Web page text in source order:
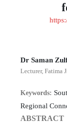
Dr Saman
Lecturer, Fatima
Keywords:
Regional
ABSTRACT